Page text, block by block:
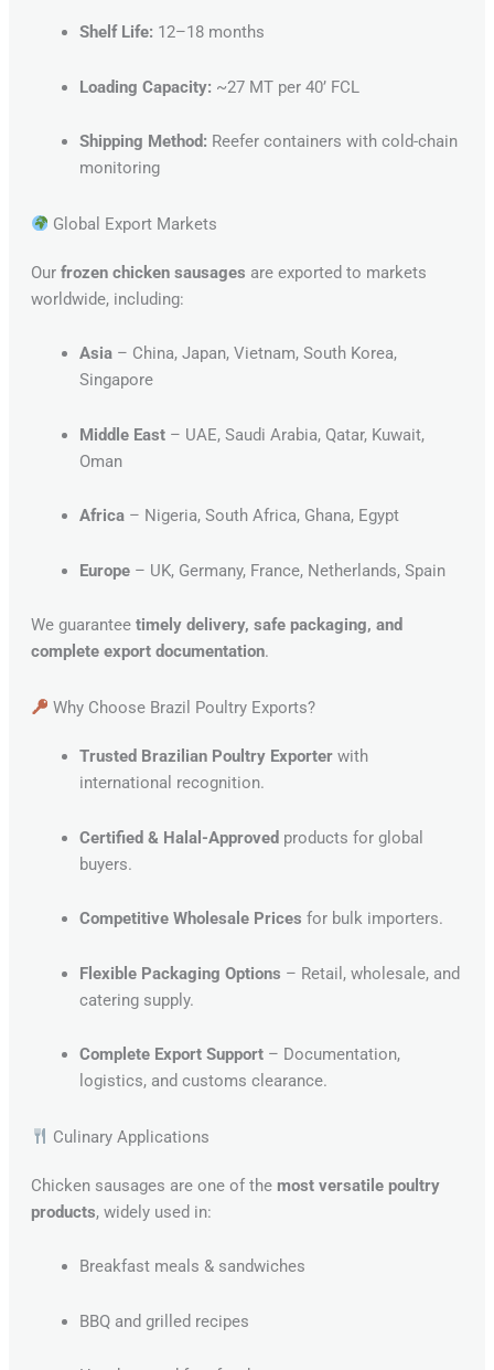
Shelf Life: 12–18 months
Loading Capacity: ~27 MT per 40’ FCL
Shipping Method: Reefer containers with cold-chain
monitoring
Global Export Markets
Our frozen chicken sausages are exported to markets
worldwide, including:
Asia– China, Japan, Vietnam, South Korea,
Singapore
Middle East– UAE, Saudi Arabia, Qatar, Kuwait,
Oman
Africa– Nigeria, South Africa, Ghana, Egypt
Europe– UK, Germany, France, Netherlands, Spain
We guarantee timely delivery, safe packaging, and
complete export documentation.
Why Choose Brazil Poultry Exports?
Trusted Brazilian Poultry Exporterwith
international recognition.
Certified & Halal-Approved products for global
buyers.
Competitive Wholesale Prices for bulk importers.
Flexible Packaging Options – Retail, wholesale, and
catering supply.
Complete Export Support– Documentation,
logistics, and customs clearance.
Culinary Applications
Chicken sausages are one of the most versatile poultry
products, widely used in:
Breakfast meals & sandwiches
BBQ and grilled recipes